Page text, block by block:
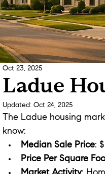
Ladue
Oct 23, 2025
Updated:Oct 24, 2025
The Ladue housing
know:
Median Sale Price:
Price Per Square